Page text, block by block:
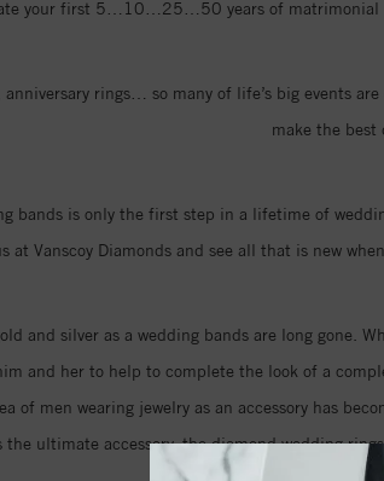
your first 5…10…25…50 years of matrimonial
rings… so many of life’s big events
make the
bands is only the first step in a lifetime of
at Vanscoy Diamonds and see all that is new
and silver as a wedding bands are long gone.
and her to help to complete the look of a
of men wearing jewelry as an accessory has
ultimate accessory, the diamond wedding